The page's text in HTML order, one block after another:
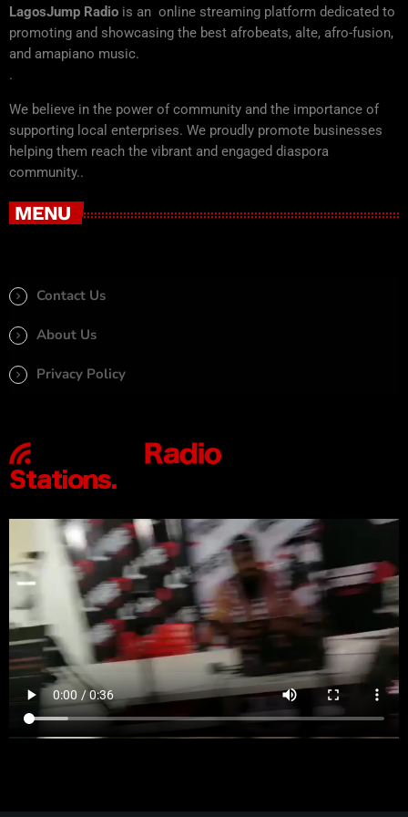
LagosJump Radio is an online streaming platform dedicated to
promoting and showcasing the best afrobeats, alte, afro-fusion,
and amapiano music.
.
We believe in the power of community and the importance of
supporting local enterprises. We proudly promote businesses
helping them reach the vibrant and engaged diaspora
community..
MENU
Contact Us
About Us
Privacy Policy